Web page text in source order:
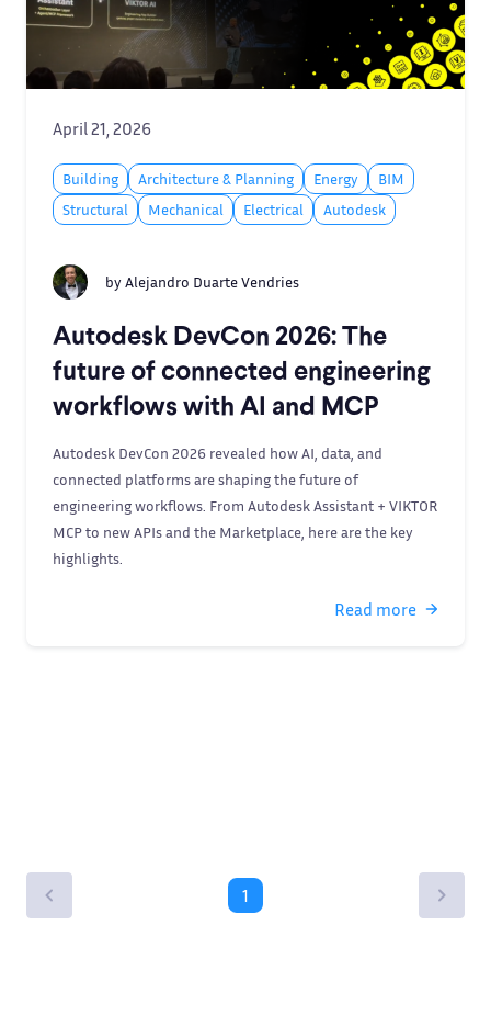
April 21, 2026
Building Architecture & Planning Energy
BIM
Structural
Mechanical Electrical Autodesk
byAlejandro Duarte Vendries
Autodesk DevCon 2026: The
future of connected engineering
workflows with AI and MCP
Autodesk DevCon 2026 revealed how AI, data, and
connected platforms are shaping the future of
engineering workflows. From Autodesk Assistant + VIKTOR
MCP to new APIs and the Marketplace, here are the key
highlights.
Read more
1